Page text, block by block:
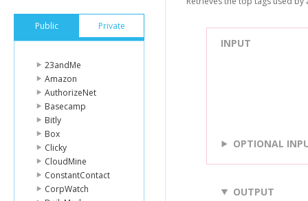
Public Private
23andMe
Amazon
AuthorizeNet
Basecamp
Bitly
Box
Clicky
CloudMine
ConstantContact
CorpWatch
INPUT
OPTIONAL
OUTPUT